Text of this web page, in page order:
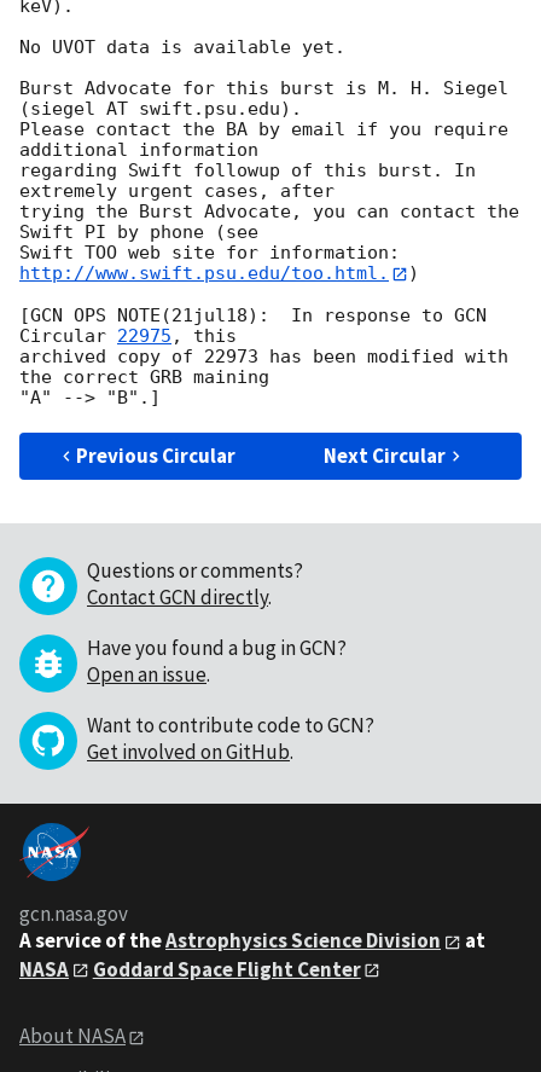
keV).
No UVOT data is available yet.
Burst Advocate for this burst is M. H. Siegel
(siegel AT swift.psu.edu).
Please contact the BA by email if you require
additional information
regarding Swift followup of this burst. In
extremely urgent cases, after
trying the Burst Advocate, you can contact the
Swift PI by phone (see
Swift TOO web site for information:
http://www.swift.psu.edu/too.html.
)
[GCN OPS NOTE(21jul18):  In response to GCN
Circular 22975 , this
archived copy of 22973 has been modified with
the correct GRB maining
Previous Circular Next Circular
Questions or comments?
Contact GCN directly.
Have you found a bug in GCN?
Open an issue.
Want to contribute code to GCN?
Get involved on GitHub.
gcn.nasa.gov
A service of theAstrophysics Science Division
at
NASA
Goddard Space Flight Center
About NASA